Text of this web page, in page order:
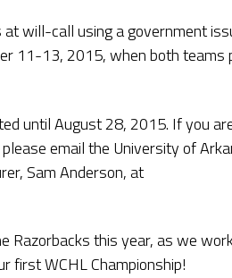
will-call using a government
11-13, 2015, when both teams
until August 28, 2015. If you
email the University of
Sam Anderson, at
Razorbacks this year, as we
first WCHL Championship!